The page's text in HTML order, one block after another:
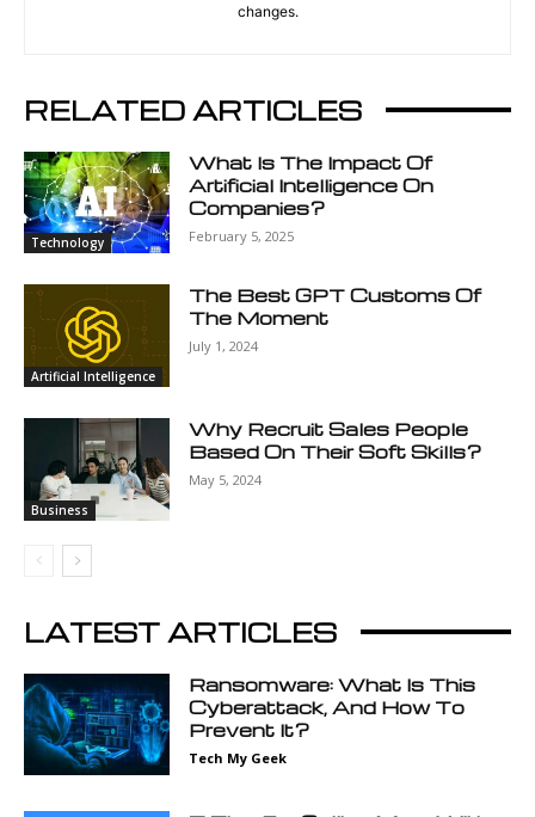
changes.
RELATED ARTICLES
Technology
What Is The Impact Of
Artificial Intelligence On
Companies?
February 5, 2025
Artificial Intelligence
The Best GPT Customs Of
The Moment
July 1, 2024
Business
Why Recruit Sales People
Based On Their Soft Skills?
May 5, 2024
LATEST ARTICLES
Ransomware: What Is This
Cyberattack, And How To
Prevent It?
Tech My Geek